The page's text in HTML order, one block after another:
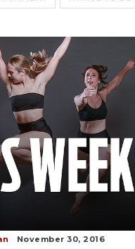
November 30, 2016